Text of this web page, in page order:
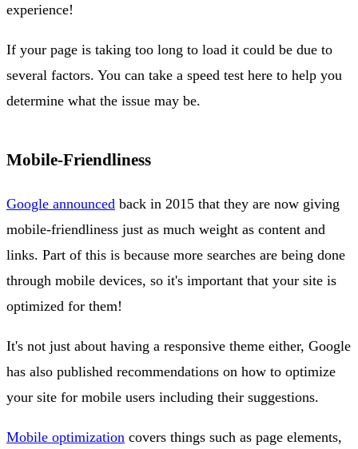
experience!
If your page is taking too long to load it could be due to
several factors. You can take a speed test here to help you
determine what the issue may be.
Mobile-Friendliness
Google announced back in 2015 that they are now giving
mobile-friendliness just as much weight as content and
links. Part of this is because more searches are being done
through mobile devices, so it's important that your site is
optimized for them!
It's not just about having a responsive theme either, Google
has also published recommendations on how to optimize
your site for mobile users including their suggestions.
Mobile optimization covers things such as page elements,